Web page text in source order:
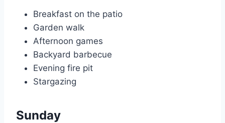
Breakfast on the patio
Garden walk
Afternoon games
Backyard barbecue
Evening fire pit
Stargazing
Sunday